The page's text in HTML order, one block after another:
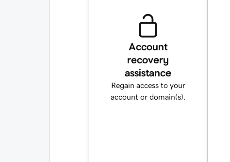
Account
recovery
assistance
Regain access to your
account or domain(s).